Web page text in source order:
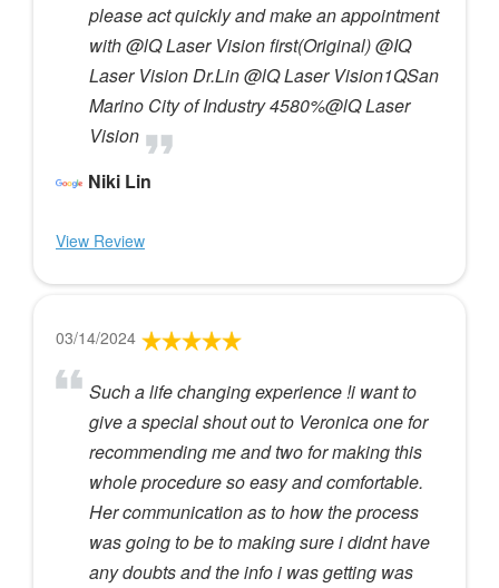
please act quickly and make an appointment
with @lQ Laser Vision first(Original) @IQ
Laser Vision Dr.Lin @lQ Laser Vision1QSan
Marino City of Industry 4580%@lQ Laser
Vision
Niki Lin
View Review
03/14/2024
Such a life changing experience !i want to
give a special shout out to Veronica one for
recommending me and two for making this
whole procedure so easy and comfortable.
Her communication as to how the process
was going to be to making sure i didnt have
any doubts and the info i was getting was